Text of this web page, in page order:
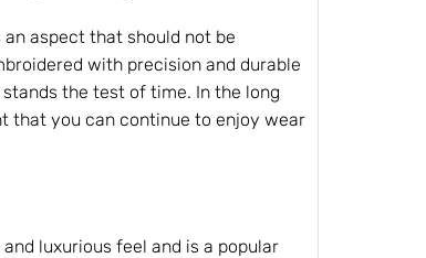
aspect that should not be
with precision and durable
the test of time. In the long
that you can continue to enjoy wear
luxurious feel and is a popular